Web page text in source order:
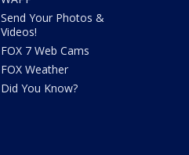
Send Your Photos &
Videos!
FOX 7 Web Cams
FOX Weather
Did You Know?